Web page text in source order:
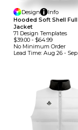
Design
Info
Hooded Soft Shell
Jacket
71 Design TemplateS
$39.00 - $64.99
No Minimum Order
Lead Time: Aug 26 -